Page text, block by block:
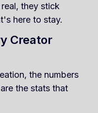
they stick
here to stay.
Creator
the numbers
the stats that